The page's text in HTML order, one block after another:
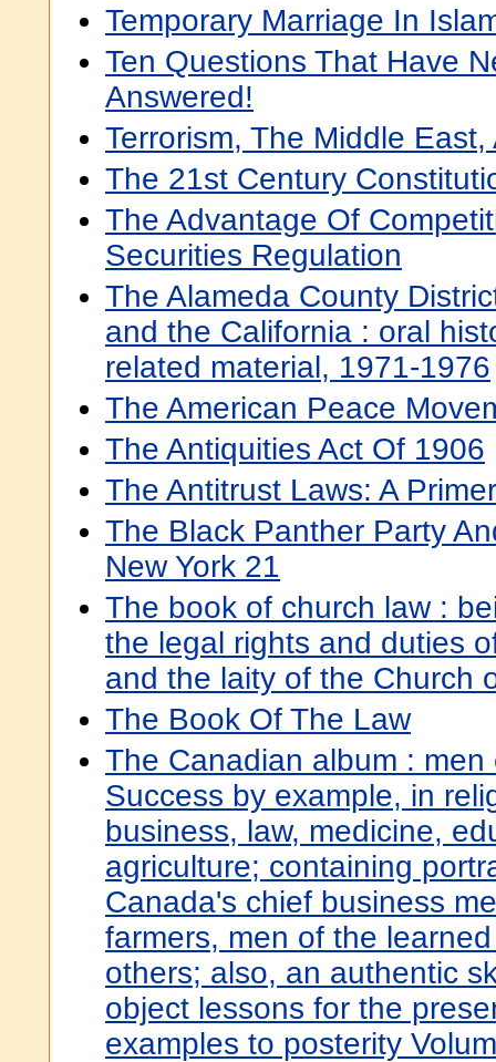
Temporary Marriage In
Ten Questions That Have
Answered!
Terrorism, The Middle East,
The 21st Century
The Advantage Of
Securities Regulation
The Alameda County
and the California : oral
related material, 1971-1976
The American Peace
The Antiquities Act Of 1906
The Antitrust Laws: A Primer
The Black Panther Party
New York 21
The book of church law :
the legal rights and duties
and the laity of the Church
The Book Of The Law
The Canadian album : men
Success by example, in
business, law, medicine,
agriculture; containing
Canada's chief business
farmers, men of the
others; also, an authentic
object lessons for the
examples to posterity